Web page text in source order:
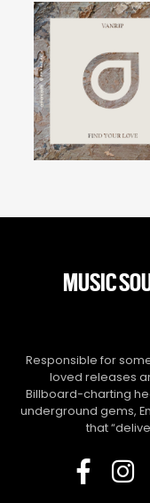
MUSIC
Responsible for
loved releases
Billboard-charting
underground gems,
that